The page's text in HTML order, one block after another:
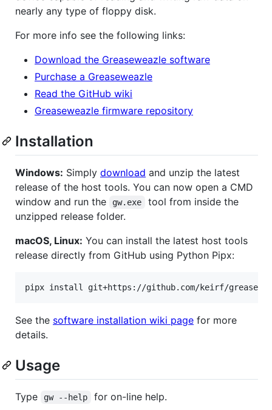
nearly any type of floppy disk.
For more info see the following links:
Download the Greaseweazle software
Purchase a Greaseweazle
Read the GitHub wiki
Greaseweazle firmware repository
Installation
Windows: Simply download and unzip the latest
release of the host tools. You can now open a CMD
window and run the
gw.exe
tool from inside the
unzipped release folder.
macOS, Linux: You can install the latest host tools
release directly from GitHub using Python Pipx:
See the software installation wiki page for more
details.
Usage
Type gw --help
for on-line help.